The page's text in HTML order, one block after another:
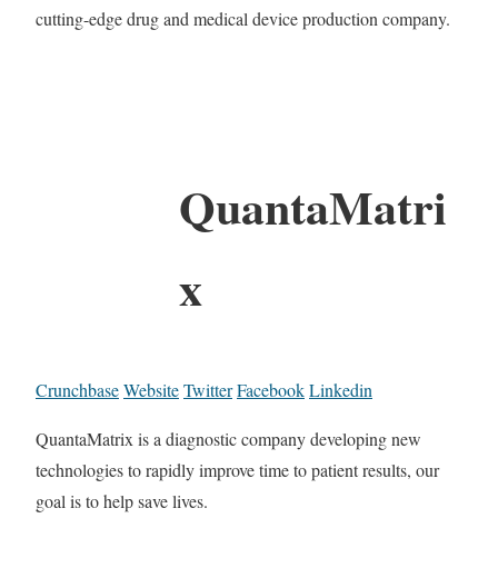
cutting-edge drug and medical device production company.
QuantaMatri
x
CrunchbaseWebsiteTwitterFacebookLinkedin
QuantaMatrix is a diagnostic company developing new
technologies to rapidly improve time to patient results, our
goal is to help save lives.